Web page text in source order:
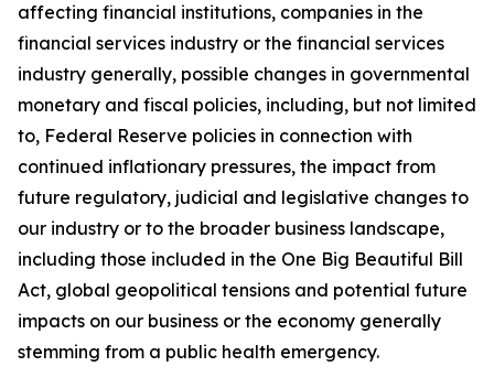
affecting financial institutions, companies in the
financial services industry or the financial services
industry generally, possible changes in governmental
monetary and fiscal policies, including, but not limited
to, Federal Reserve policies in connection with
continued inflationary pressures, the impact from
future regulatory, judicial and legislative changes to
our industry or to the broader business landscape,
including those included in the One Big Beautiful Bill
Act, global geopolitical tensions and potential future
impacts on our business or the economy generally
stemming from a public health emergency.